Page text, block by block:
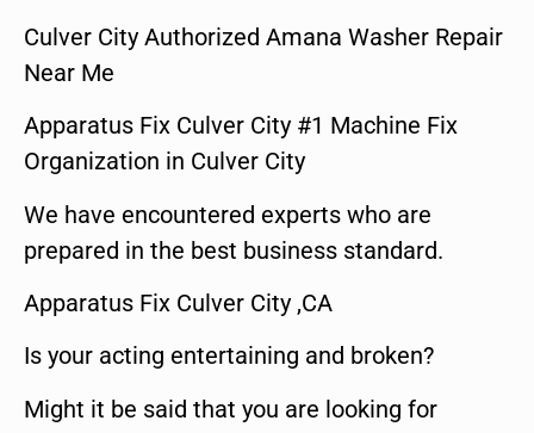
Culver City Authorized Amana Washer Repair
Near Me
Apparatus Fix Culver City #1 Machine Fix
Organization in Culver City
We have encountered experts who are
prepared in the best business standard.
Apparatus Fix Culver City ,CA
Is your acting entertaining and broken?
Might it be said that you are looking for